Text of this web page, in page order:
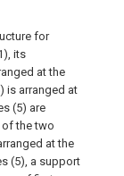
for
its
at the
is arranged at
(5) are
the two
at the
(5), a support